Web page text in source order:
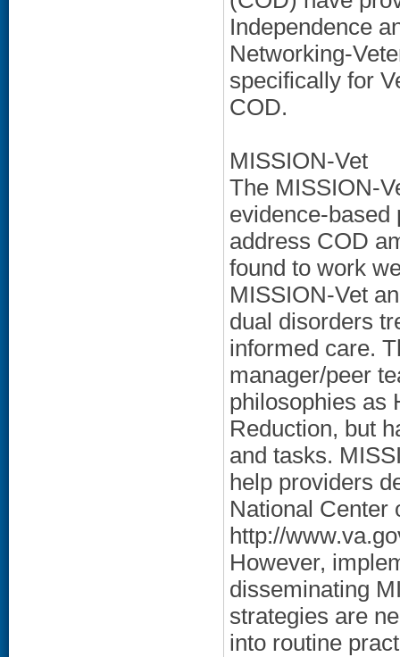
Independence
Networking-
specifically for
COD.
MISSION-Vet
The MISSION-
evidence-based
address COD
found to work
MISSION-Vet
dual disorders
informed care.
manager/peer
philosophies as
Reduction, but
and tasks.
help providers
National Center
http://
However,
disseminating
strategies are
into routine